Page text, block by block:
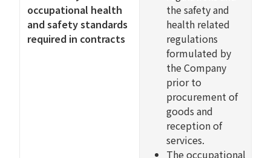
occupational health
and safety standards
required in contracts
the safety and
health related
regulations
formulated by
the Company
prior to
procurement of
goods and
reception of
services.
The occupational